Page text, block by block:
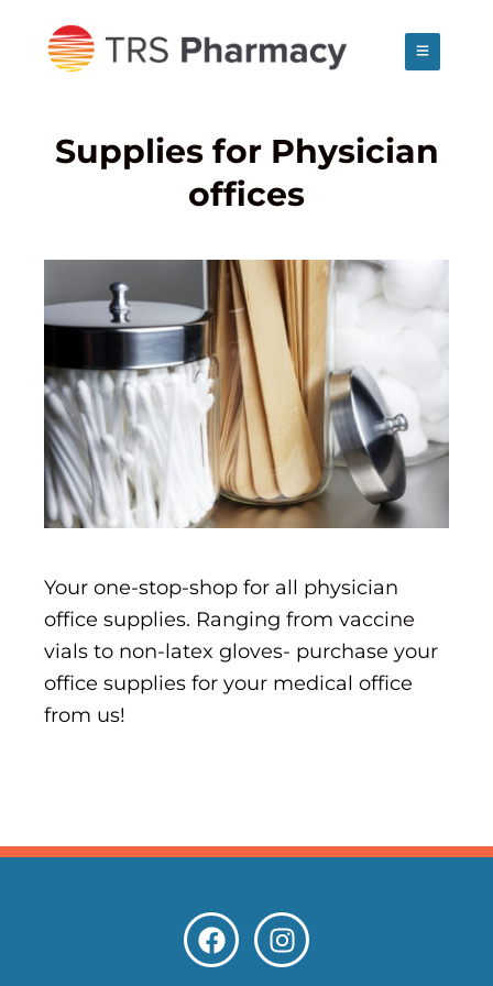
content
Supplies for Physician
offices
Your one-stop-shop for all physician
office supplies. Ranging from vaccine
vials to non-latex gloves- purchase your
office supplies for your medical office
from us!
F
a
I
n